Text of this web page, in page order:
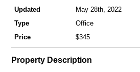
Updated
May 28th, 2022
Type
Office
Price
$345
Property Description